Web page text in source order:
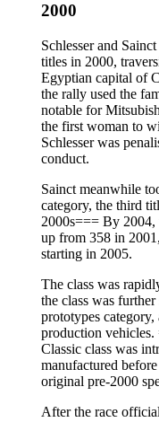
2000
Schlesser and
titles in 2000,
Egyptian capital of
the rally used the
notable for
the first woman to
Schlesser was
conduct.
Sainct meanwhile
category, the third
2000s=== By 2004,
up from 358 in
starting in 2005.
The class was
the class was
prototypes
production
Classic class was
manufactured
original pre-2000
After the race